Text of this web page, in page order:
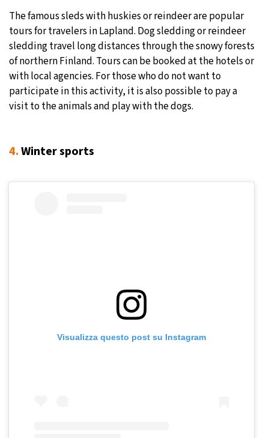
The famous sleds with huskies or reindeer are popular
tours for travelers in Lapland. Dog sledding or reindeer
sledding travel long distances through the snowy forests
of northern Finland. Tours can be booked at the hotels or
with local agencies. For those who do not want to
participate in this activity, it is also possible to pay a
visit to the animals and play with the dogs.
4.Winter sports
Visualizza questo post su Instagram